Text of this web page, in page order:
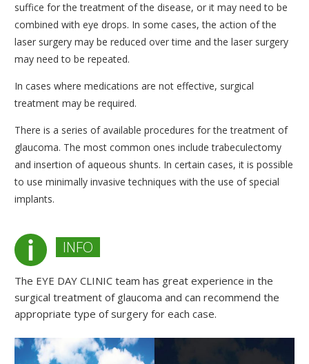
suffice for the treatment of the disease, or it may need to be
combined with eye drops. In some cases, the action of the
laser surgery may be reduced over time and the laser surgery
may need to be repeated.
In cases where medications are not effective, surgical
treatment may be required.
There is a series of available procedures for the treatment of
glaucoma. The most common ones include trabeculectomy
and insertion of aqueous shunts. In certain cases, it is possible
to use minimally invasive techniques with the use of special
implants.
INFO
The EYE DAY CLINIC team has great experience in the
surgical treatment of glaucoma and can recommend the
appropriate type of surgery for each case.